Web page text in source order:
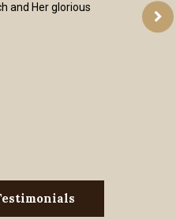
and Her glorious